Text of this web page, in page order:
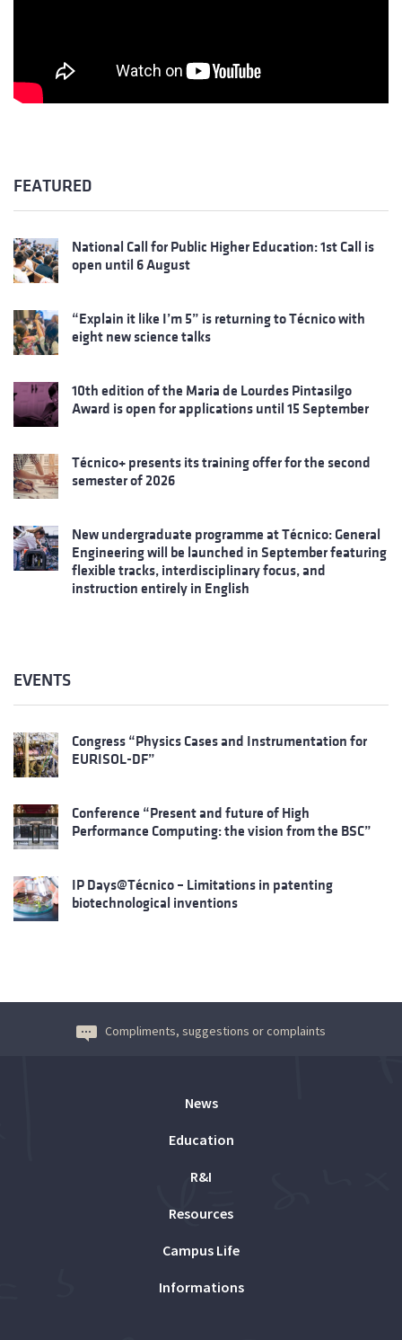
FEATURED
National Call for Public Higher Education: 1st Call is
open until 6 August
“Explain it like I’m 5” is returning to Técnico with
eight new science talks
10th edition of the Maria de Lourdes Pintasilgo
Award is open for applications until 15 September
Técnico+ presents its training offer for the second
semester of 2026
New undergraduate programme at Técnico: General
Engineering will be launched in September featuring
flexible tracks, interdisciplinary focus, and
instruction entirely in English
EVENTS
Congress “Physics Cases and Instrumentation for
EURISOL-DF”
Conference “Present and future of High
Performance Computing: the vision from the BSC”
IP Days@Técnico – Limitations in patenting
biotechnological inventions
Compliments, suggestions or complaints
News
Education
R&I
Resources
Campus Life
Informations